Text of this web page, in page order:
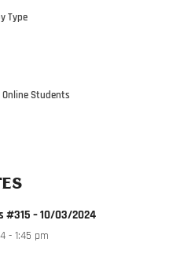
Type
Students
#315 – 10/03/2024
- 1:45 pm